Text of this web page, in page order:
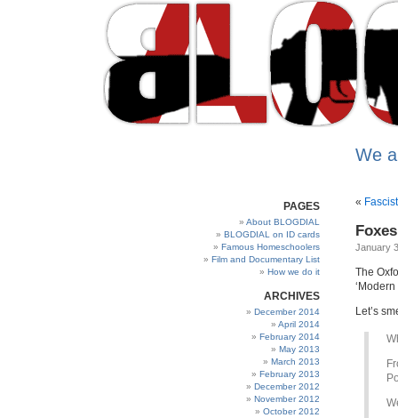
We
PAGES
About BLOGDIAL
BLOGDIAL on ID cards
Famous Homeschoolers
Film and Documentary List
How we do it
ARCHIVES
December 2014
April 2014
February 2014
May 2013
March 2013
February 2013
December 2012
November 2012
October 2012
«
January
The
‘Modern
Let’s